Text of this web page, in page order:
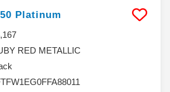
Platinum
RED METALLIC